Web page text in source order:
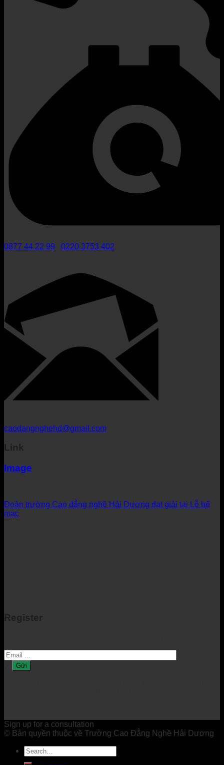
0877 44 22 99 0220 3753 402
caodangnghehd@gmail.com
Link
Image
Đoàn trường Cao đẳng nghề Hải Dương đạt giải tại Lễ bế
mạc
Register
Sign up for a consultation
© Bản quyền thuộc về Trường Cao Đẳng Nghề Hải Dương